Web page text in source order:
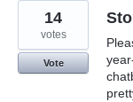
14
votes
Vote